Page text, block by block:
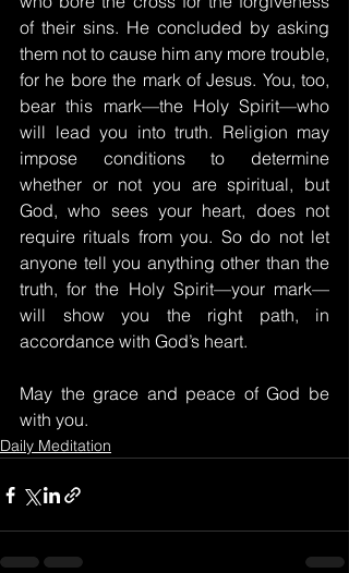
of their sins. He concluded by asking
them not to cause him any more trouble,
for he bore the mark of Jesus. You, too,
bear this mark—the Holy Spirit—who
will lead you into truth. Religion may
impose conditions to determine
whether or not you are spiritual, but
God, who sees your heart, does not
require rituals from you. So do not let
anyone tell you anything other than the
truth, for the Holy Spirit—your mark—
will show you the right path, in
accordance with God’s heart.
May the grace and peace of God be
with you.
Daily Meditation